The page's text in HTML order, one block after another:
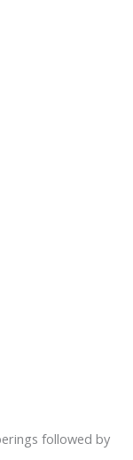
followed by